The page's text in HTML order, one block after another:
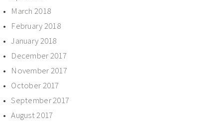
March 2018
February 2018
January 2018
December 2017
November 2017
October 2017
September 2017
August 2017